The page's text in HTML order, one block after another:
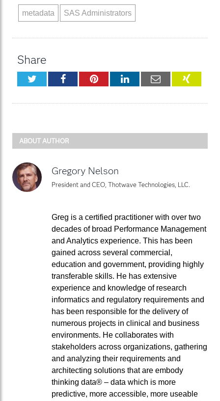
metadata SAS Administrators
Share
TwitterFacebookPinterestLinkedInEmail
ABOUT AUTHOR
Gregory Nelson
President and CEO, Thotwave Technologies, LLC.
Greg is a certified practitioner with over two
decades of broad Performance Management
and Analytics experience. This has been
gained across several commercial,
education and government, providing highly
transferable skills. He has extensive
experience and knowledge of research
informatics and regulatory requirements and
has been responsible for the delivery of
numerous projects in clinical and business
environments. He collaborates with
stakeholders across organizations, gathering
and analyzing their requirements and
architecting solutions that are embody
thinking data® – data which is more
predictive, more accessible, more useable